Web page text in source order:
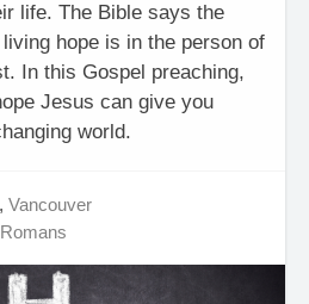
life. The Bible says the
hope is in the person of
In this Gospel preaching,
Jesus can give you
world.
,Vancouver
Romans